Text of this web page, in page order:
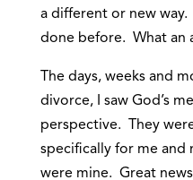
a different or new way.
done before. What an
The days, weeks and
divorce, I saw God’s
perspective. They
specifically for me and
were mine. Great